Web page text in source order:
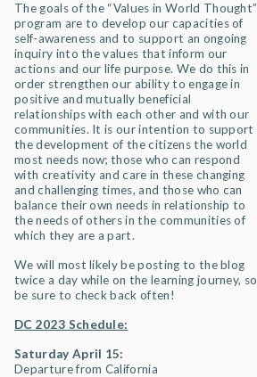
The goals of the “Values in World Thought”
program are to develop our capacities of
self-awareness and to support an ongoing
inquiry into the values that inform our
actions and our life purpose. We do this in
order strengthen our ability to engage in
positive and mutually beneficial
relationships with each other and with our
communities. It is our intention to support
the development of the citizens the world
most needs now; those who can respond
with creativity and care in these changing
and challenging times, and those who can
balance their own needs in relationship to
the needs of others in the communities of
which they are a part.
We will most likely be posting to the blog
twice a day while on the learning journey, so
be sure to check back often!
DC 2023 Schedule:
Saturday April 15:
Departure from California